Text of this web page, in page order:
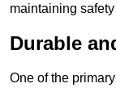
maintaining
Durable
One of the